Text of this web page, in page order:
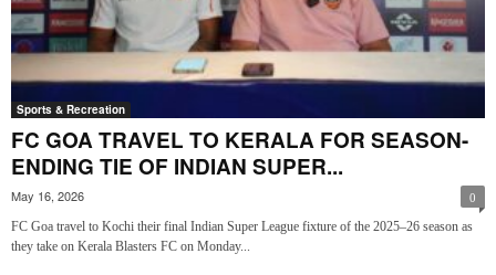
Sports & Recreation
FC GOA TRAVEL TO KERALA FOR SEASON-
ENDING TIE OF INDIAN SUPER...
May 16, 2026 0
FC Goa travel to Kochi their final Indian Super League fixture of the 2025–26 season as
they take on Kerala Blasters FC on Monday...